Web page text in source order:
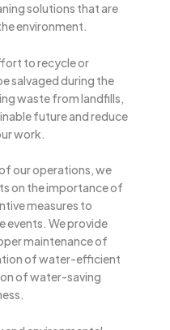
solutions that are
environment.
to recycle or
salvaged during the
waste from landfills,
future and reduce
work.
our operations, we
on the importance of
measures to
events. We provide
maintenance of
of water-efficient
of water-saving